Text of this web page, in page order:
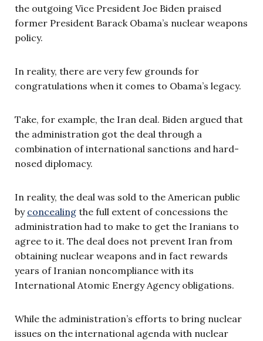
the outgoing Vice President Joe Biden praised
former President Barack Obama’s nuclear weapons
policy.
In reality, there are very few grounds for
congratulations when it comes to Obama’s legacy.
Take, for example, the Iran deal. Biden argued that
the administration got the deal through a
combination of international sanctions and hard-
nosed diplomacy.
In reality, the deal was sold to the American public
by concealing the full extent of concessions the
administration had to make to get the Iranians to
agree to it. The deal does not prevent Iran from
obtaining nuclear weapons and in fact rewards
years of Iranian noncompliance with its
International Atomic Energy Agency obligations.
While the administration’s efforts to bring nuclear
issues on the international agenda with nuclear